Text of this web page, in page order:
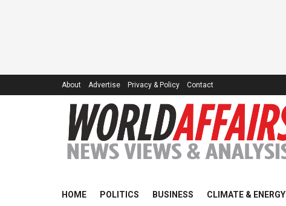
About Advertise Privacy & Policy Contact
HOME POLITICS BUSINESS CLIMATE & ENERGY